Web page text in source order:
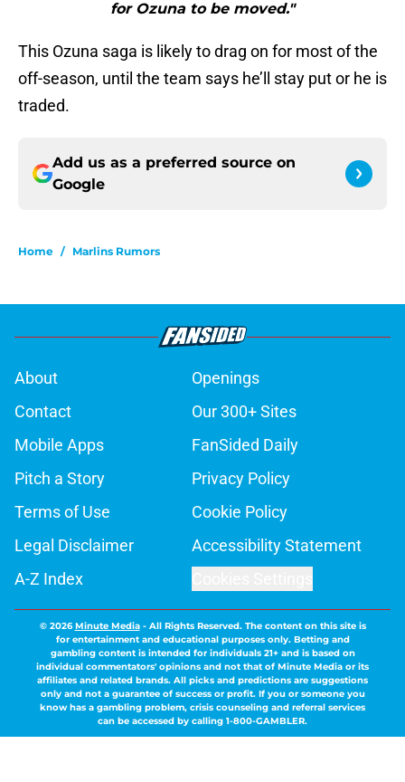
for Ozuna to be moved."
This Ozuna saga is likely to drag on for most of the
off-season, until the team says he’ll stay put or he is
traded.
Add us as a preferred source on
Google
Home / Marlins Rumors
About
Openings
Contact
Our 300+ Sites
Mobile Apps
FanSided Daily
Pitch a Story
Privacy Policy
Terms of Use
Cookie Policy
Legal Disclaimer
Accessibility Statement
A-Z Index
© 2026Minute Media- All Rights Reserved. The content on this site is
for entertainment and educational purposes only. Betting and
gambling content is intended for individuals 21+ and is based on
individual commentators' opinions and not that of Minute Media or its
affiliates and related brands. All picks and predictions are suggestions
only and not a guarantee of success or profit. If you or someone you
know has a gambling problem, crisis counseling and referral services
can be accessed by calling 1-800-GAMBLER.